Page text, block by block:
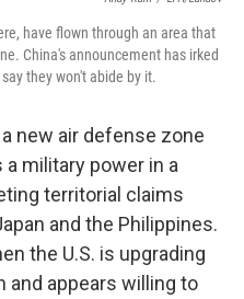
have flown through an area that
China's announcement has irked
they won't abide by it.
new air defense zone
military power in a
territorial claims
and the Philippines.
the U.S. is upgrading
and appears willing to